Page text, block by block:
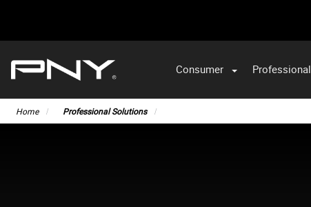
Consumer Professional
Home Professional Solutions